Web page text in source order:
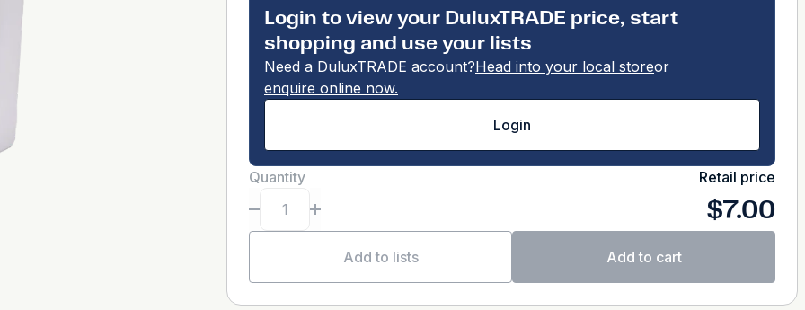
Login to view your DuluxTRADE price, start
shopping and use your lists
Need a DuluxTRADE account?Head into your local storeor
enquire online now.
Login
Quantity Retail price
$7.00
Add to lists Add to cart